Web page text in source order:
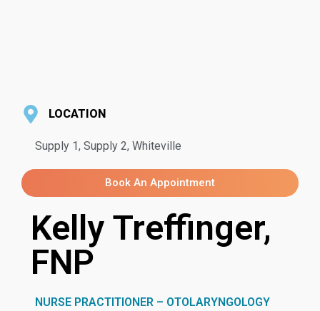
LOCATION
Supply 1, Supply 2, Whiteville
Book An Appointment
Kelly Treffinger,
FNP
NURSE PRACTITIONER – OTOLARYNGOLOGY